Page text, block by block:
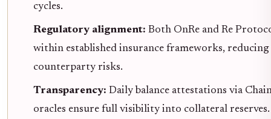
cycles.
Regulatory alignment: Both OnRe and Re
within established insurance frameworks, reducing
counterparty risks.
Transparency: Daily balance attestations via
oracles ensure full visibility into collateral reserves.